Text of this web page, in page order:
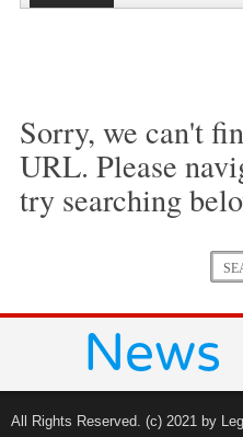
Sorry, we can't
URL. Please
try searching
All Rights Reserved. (c) 2021 by